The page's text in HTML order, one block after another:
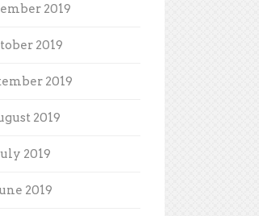
2019
2019
2019
2019
2019
2019